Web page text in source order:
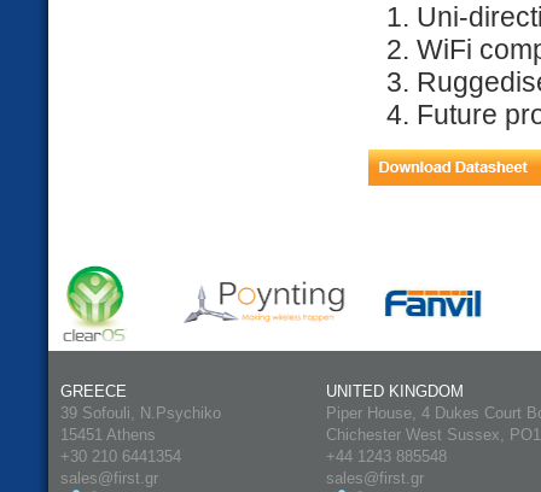
Uni-
WiFi
Future
GREECE
39 Sofouli, N.Psychiko
15451 Athens
+30 210 6441354
sales@first.gr
UNITED KINGDOM
Piper House, 4 Dukes Court
Chichester West Sussex,
+44 1243 885548
sales@first.gr